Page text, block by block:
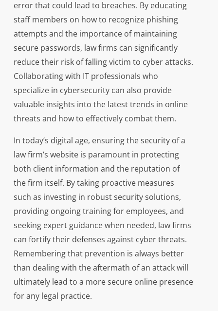
error that could lead to breaches. By educating
staff members on how to recognize phishing
attempts and the importance of maintaining
secure passwords, law firms can significantly
reduce their risk of falling victim to cyber attacks.
Collaborating with IT professionals who
specialize in cybersecurity can also provide
valuable insights into the latest trends in online
threats and how to effectively combat them.
In today’s digital age, ensuring the security of a
law firm’s website is paramount in protecting
both client information and the reputation of
the firm itself. By taking proactive measures
such as investing in robust security solutions,
providing ongoing training for employees, and
seeking expert guidance when needed, law firms
can fortify their defenses against cyber threats.
Remembering that prevention is always better
than dealing with the aftermath of an attack will
ultimately lead to a more secure online presence
for any legal practice.